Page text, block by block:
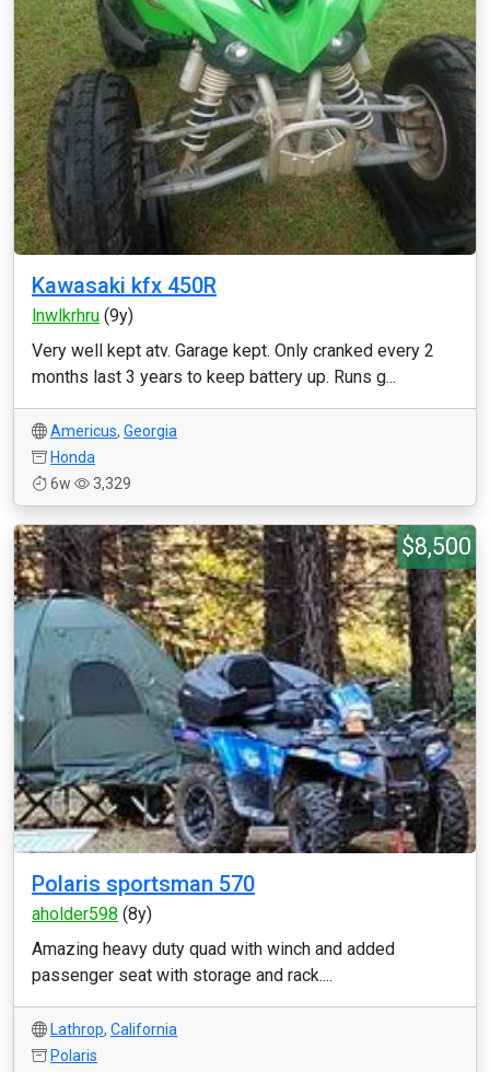
Kawasaki kfx 450R
lnwlkrhru (9y)
Very well kept atv. Garage kept. Only cranked every 2
months last 3 years to keep battery up. Runs g...
Americus, Georgia
Honda
6w
3,329
$8,500
Polaris sportsman 570
aholder598 (8y)
Amazing heavy duty quad with winch and added
passenger seat with storage and rack....
Lathrop, California
Polaris